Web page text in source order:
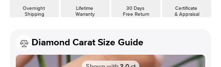
Overnight
Shipping
Lifetime
Warranty
30 Days
Free Return
Certificate
& Appraisal
Diamond Carat Size Guide